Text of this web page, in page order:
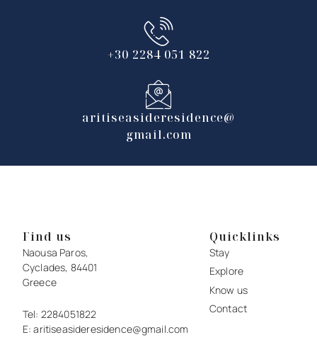
+30 2284 051 822
aritiseasideresidence@
gmail.com
Find us
Naousa Paros,
Cyclades, 84401
Greece
Tel: 2284051822
E:aritiseasideresidence@gmail.com
Quicklinks
Stay
Explore
Know us
Contact